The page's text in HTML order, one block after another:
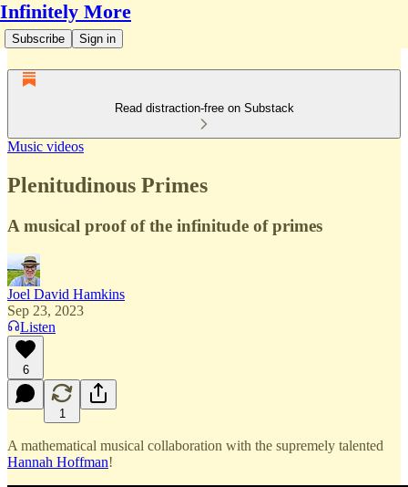
Infinitely More
Subscribe Sign in
Read distraction-free on Substack
Music videos
Plenitudinous Primes
A musical proof of the infinitude of primes
Joel David Hamkins
Sep 23, 2023
Listen
6
1
A mathematical musical collaboration with the supremely talented
Hannah Hoffman!